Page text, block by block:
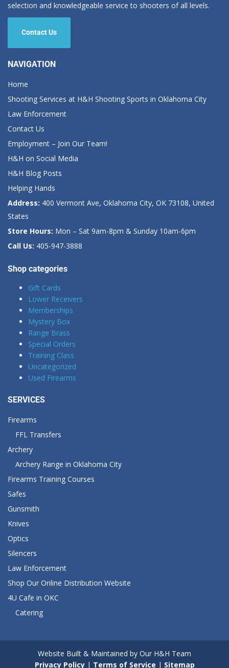
selection and knowledgeable service to shooters of all levels.
Contact Us
NAVIGATION
Home
Shooting Services at H&H Shooting Sports in Oklahoma City
Law Enforcement
Contact Us
Employment – Join Our Team!
H&H on Social Media
H&H Blog Posts
Helping Hands
Address: 400 Vermont Ave, Oklahoma City, OK 73108, United
States
Store Hours: Mon – Sat 9am-8pm & Sunday 10am-6pm
Call Us: 405-947-3888
Shop categories
Gift Cards
Lower Receivers
Memberships
Mystery Box
Range Brass
Special Orders
Training Class
Uncategorized
Used Firearms
SERVICES
Firearms
FFL Transfers
Archery
Archery Range in Oklahoma City
Firearms Training Courses
Safes
Gunsmith
Knives
Optics
Silencers
Law Enforcement
Shop Our Online Distribution Website
4U Cafe in OKC
Catering
Website Built & Maintained by Our H&H Team
Privacy Policy| Terms of Service | Sitemap